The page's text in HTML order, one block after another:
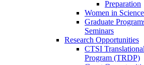
Preparation
Women in
Graduate
Seminars
Research Opportunities
CTSI
Program (TRDP)